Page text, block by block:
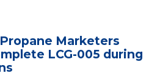
Marketers
LCG-005 during